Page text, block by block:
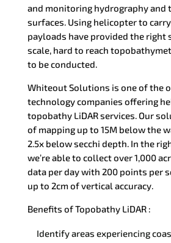
and monitoring hydrography and
surfaces. Using helicopter to
payloads have provided the
scale, hard to reach
to be conducted.
Whiteout Solutions is one of the
technology companies offering
topobathy LiDAR services. Our
of mapping up to 15M below the
2.5x below secchi depth. In the
we’re able to collect over 1,000
data per day with 200 points per
up to 2cm of vertical accuracy.
Benefits of Topobathy LiDAR :
Identify areas experiencing